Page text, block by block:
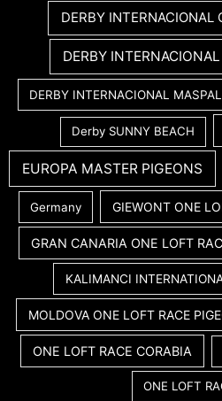
DERBY INTERNACIONAL
DERBY
DERBY INTERNACIONAL
Derby SUNNY BEACH
EUROPA MASTER PIGEONS
Germany GIEWONT ONE
GRAN CANARIA ONE LOFT
KALIMANCI
MOLDOVA ONE LOFT RACE
ONE LOFT RACE CORABIA
ONE LOFT